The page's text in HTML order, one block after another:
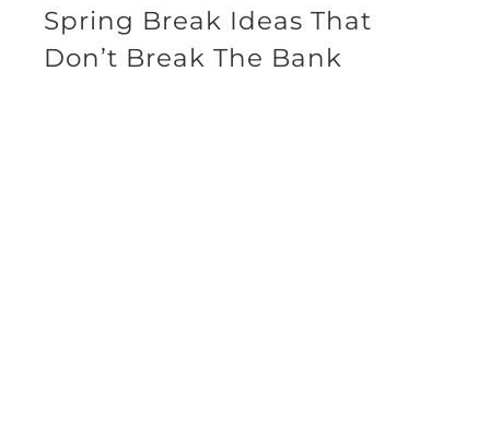
Spring Break Ideas That
Don’t Break The Bank